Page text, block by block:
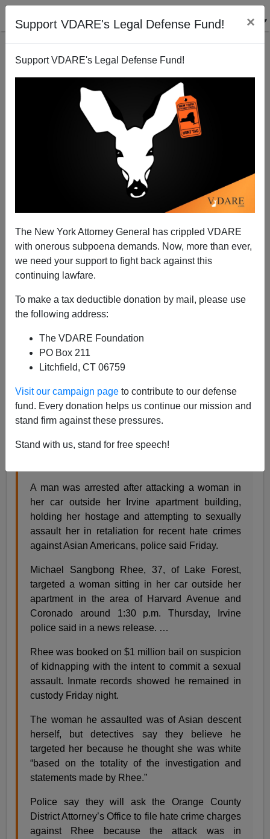
Support VDARE's Legal Defense Fund! ×
Support VDARE's Legal Defense Fund!
The New York Attorney General has crippled VDARE
with onerous subpoena demands. Now, more than ever,
we need your support to fight back against this
continuing lawfare.
To make a tax deductible donation by mail, please use
the following address:
The VDARE Foundation
PO Box 211
Litchfield, CT 06759
Visit our campaign page to contribute to our defense
fund. Every donation helps us continue our mission and
stand firm against these pressures.
Stand with us, stand for free speech!
Racial Reckoning Gets Weirder: Asian Man Attacks
Asian Woman He Thought Was White Because Of
"Anti-Asian" Hate Crimes
04/11/2021
A+|a-
From KTLA in Los Angeles:
Irvine police: Man kidnapped, tried to sexually
assault woman in retaliation for anti-Asian hate
crimes
Erika Martin
A man was arrested after attacking a woman in
her car outside her Irvine apartment building,
holding her hostage and attempting to sexually
assault her in retaliation for recent hate crimes
against Asian Americans, police said Friday.
Michael Sangbong Rhee, 37, of Lake Forest,
targeted a woman sitting in her car outside her
apartment in the area of Harvard Avenue and
Coronado around 1:30 p.m. Thursday, Irvine
police said in a news release. …
Rhee was booked on $1 million bail on suspicion
of kidnapping with the intent to commit a sexual
assault. Inmate records showed he remained in
custody Friday night.
The woman he assaulted was of Asian descent
herself, but detectives say they believe he
targeted her because he thought she was white
“based on the totality of the investigation and
statements made by Rhee.”
Police say they will ask the Orange County
District Attorney’s Office to file hate crime charges
against Rhee because the attack was in